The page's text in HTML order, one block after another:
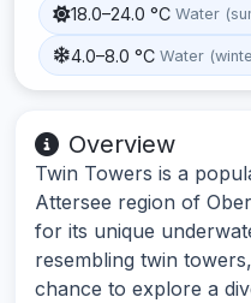
18.0–24.0 °C Water
4.0–8.0 °C Water
Overview
Twin Towers is a
Attersee region of
for its unique
resembling twin
chance to explore a